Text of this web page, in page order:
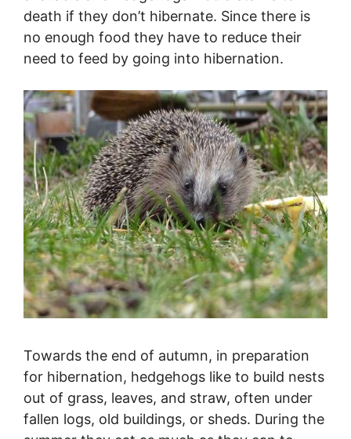
death if they don’t hibernate. Since there is
no enough food they have to reduce their
need to feed by going into hibernation.
Towards the end of autumn, in preparation
for hibernation, hedgehogs like to build nests
out of grass, leaves, and straw, often under
fallen logs, old buildings, or sheds. During the